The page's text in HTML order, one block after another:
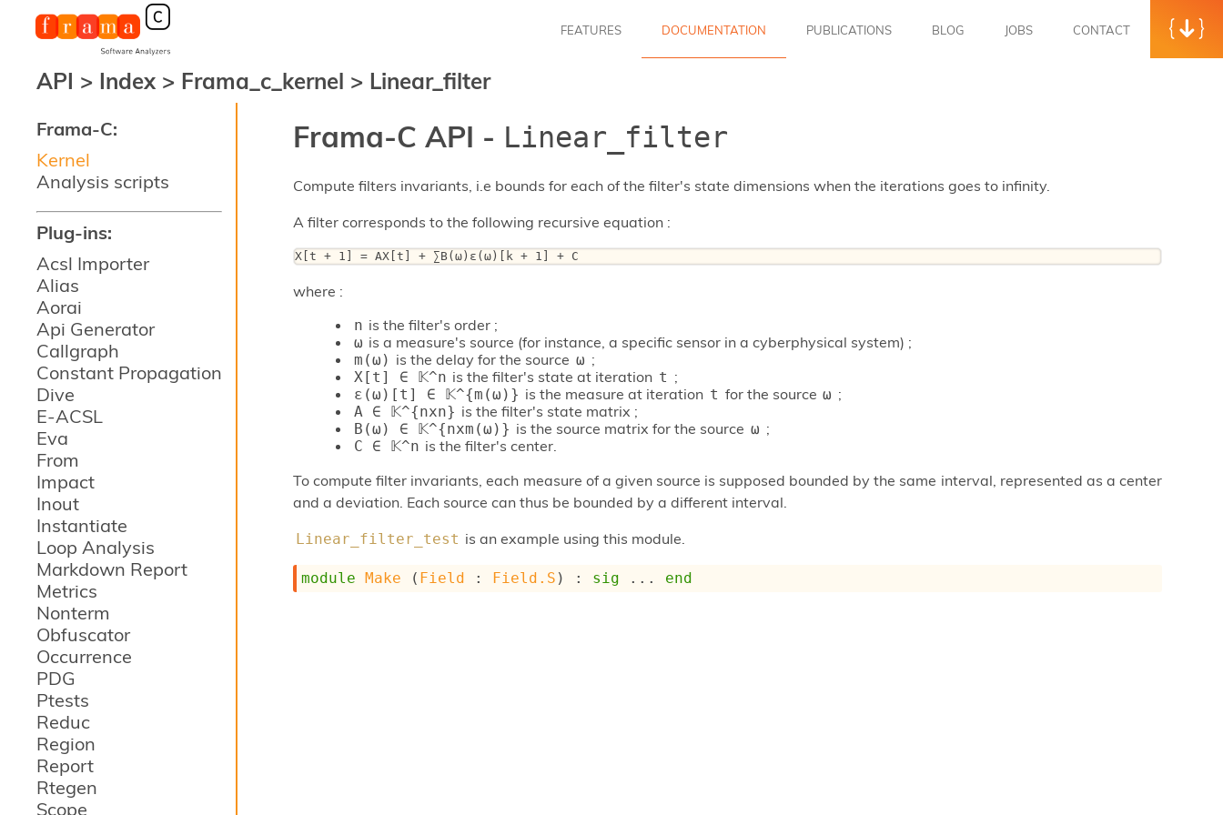
Frama-C:
Kernel
Analysis scripts
Plug-ins:
Acsl Importer
Alias
Aorai
Api Generator
Callgraph
Constant Propagation
Dive
E-ACSL
Eva
From
Impact
Inout
Instantiate
Loop Analysis
Markdown Report
Metrics
Nonterm
Obfuscator
Occurrence
PDG
Ptests
Reduc
Region
Report
Rtegen
Scope
FEATURES DOCUMENTATION PUBLICATIONS BLOG JOBS CONTACT
API > Index > Frama_c_kernel > Linear_filter
Frama-C API - Linear_filter
Compute filters invariants, i.e bounds for each of the filter's state dimensions when the iterations goes to infinity.
A filter corresponds to the following recursive equation :
X[t + 1] = AX[t] + ∑B(ω)ε(ω)[k + 1] + C
where :
n is the filter's order ;
ω is a measure's source (for instance, a specific sensor in a cyberphysical system) ;
m(ω) is the delay for the source ω ;
X[t] ∈ 𝕂^n is the filter's state at iteration t ;
ε(ω)[t] ∈ 𝕂^{m(ω)} is the measure at iteration t for the source ω ;
A ∈ 𝕂^{nxn} is the filter's state matrix ;
B(ω) ∈ 𝕂^{nxm(ω)} is the source matrix for the source ω ;
C ∈ 𝕂^n is the filter's center.
To compute filter invariants, each measure of a given source is supposed bounded by the same interval, represented as a center
and a deviation. Each source can thus be bounded by a different interval.
Linear_filter_test is an example using this module.
module Make ( Field : Field.S ) : sig ... end